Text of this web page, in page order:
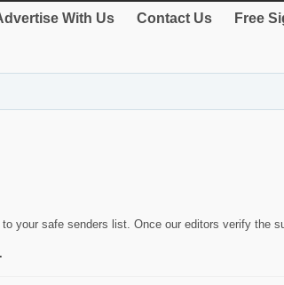
With Us Contact Us Free
to your safe senders list. Once our editors verify the